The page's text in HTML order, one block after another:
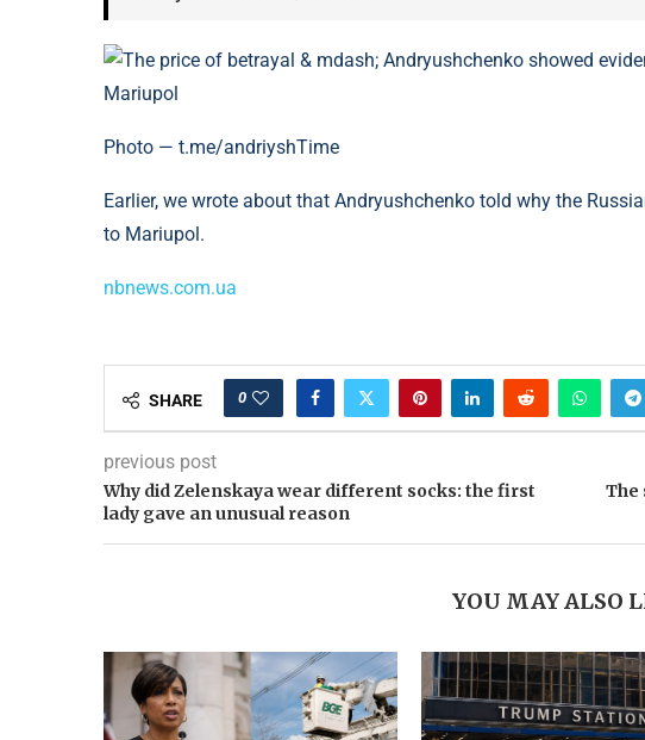
Photo — t.me/andriyshTime
Earlier, we wrote about that Andryushchenko told why the
to Mariupol.
nbnews.com.ua
SHARE 0
previous post
Why did Zelenskaya wear different socks: the first
lady gave an unusual reason
The
YOU MAY ALSO